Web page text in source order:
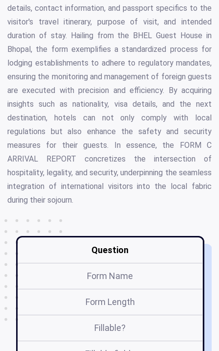
details, contact information, and passport specifics to the
visitor's travel itinerary, purpose of visit, and intended
duration of stay. Hailing from the BHEL Guest House in
Bhopal, the form exemplifies a standardized process for
lodging establishments to adhere to regulatory mandates,
ensuring the monitoring and management of foreign guests
are executed with precision and efficiency. By acquiring
insights such as nationality, visa details, and the next
destination, hotels can not only comply with local
regulations but also enhance the safety and security
measures for their guests. In essence, the FORM C
ARRIVAL REPORT concretizes the intersection of
hospitality, legality, and security, underpinning the seamless
integration of international visitors into the local fabric
during their sojourn.
Question
Form Name
Form Length
Fillable?